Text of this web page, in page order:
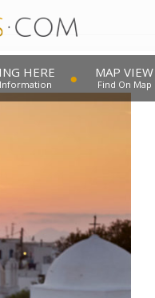
HERE MAP VIEW
Find On Map